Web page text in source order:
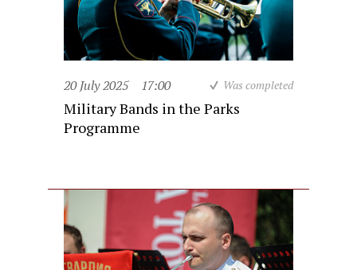
20 July 2025 17:00 Was completed
Military Bands in the Parks
Programme